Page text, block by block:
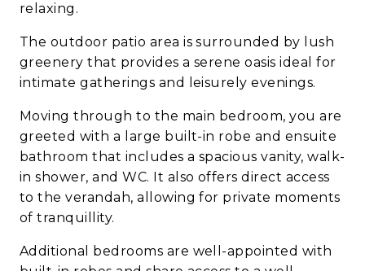
relaxing.
The outdoor patio area is surrounded by lush
greenery that provides a serene oasis ideal for
intimate gatherings and leisurely evenings.
Moving through to the main bedroom, you are
greeted with a large built-in robe and ensuite
bathroom that includes a spacious vanity, walk-
in shower, and WC. It also offers direct access
to the verandah, allowing for private moments
of tranquillity.
Additional bedrooms are well-appointed with